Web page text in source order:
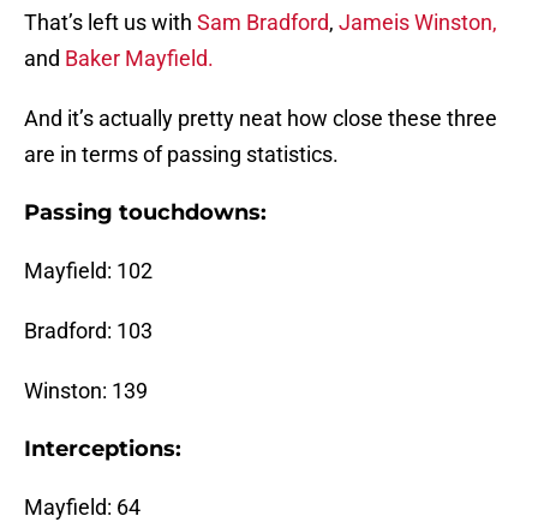
That’s left us with Sam Bradford, Jameis Winston,
and Baker Mayfield.
And it’s actually pretty neat how close these three
are in terms of passing statistics.
Passing touchdowns:
Mayfield: 102
Bradford: 103
Winston: 139
Interceptions:
Mayfield: 64